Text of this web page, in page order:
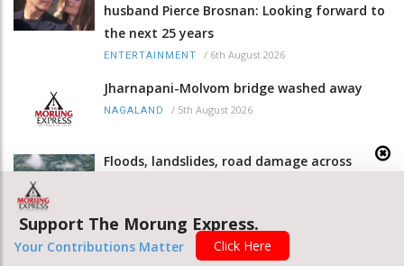
husband Pierce Brosnan: Looking forward to
the next 25 years
ENTERTAINMENT / 6th August 2026
Jharnapani-Molvom bridge washed away
NAGALAND / 5th August 2026
Floods, landslides, road damage across
Rainfall triggers fresh landslides at Phesama
sinking area on NH 2
Support The Morung Express.
Your Contributions Matter Click Here